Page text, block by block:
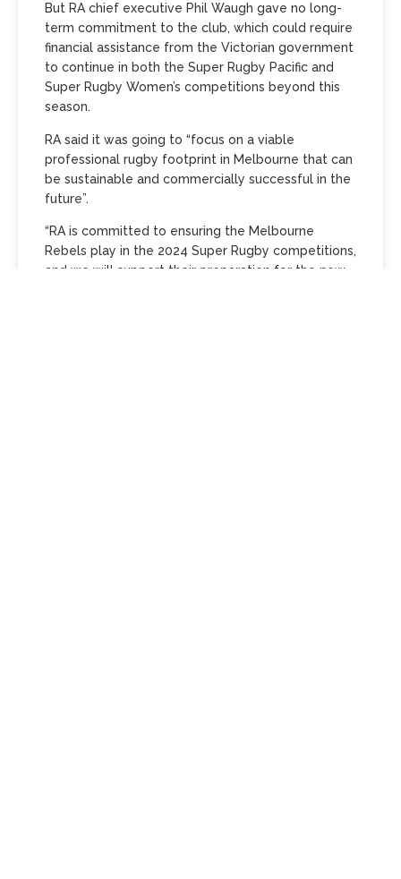
But RA chief executive Phil Waugh gave no long-
term commitment to the club, which could require
financial assistance from the Victorian government
to continue in both the Super Rugby Pacific and
Super Rugby Women’s competitions beyond this
season.
RA said it was going to “focus on a viable
professional rugby footprint in Melbourne that can
be sustainable and commercially successful in the
future”.
“RA is committed to ensuring the Melbourne
Rebels play in the 2024 Super Rugby competitions,
and we will support their preparation for the new